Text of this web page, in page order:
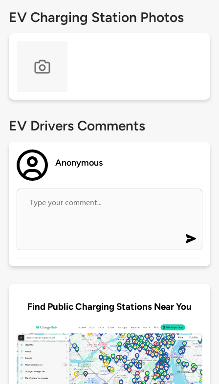
EV Charging Station Photos
EV Drivers Comments
Anonymous
Find Public Charging Stations Near You